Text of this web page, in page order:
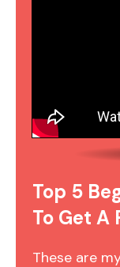
Top 5
To Get A
These are